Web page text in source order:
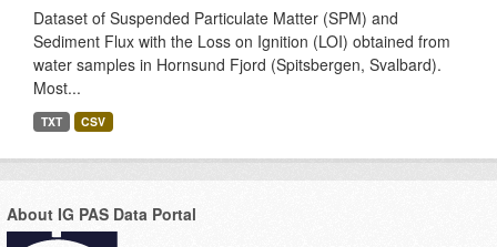
Dataset of Suspended Particulate Matter (SPM) and
Sediment Flux with the Loss on Ignition (LOI) obtained from
water samples in Hornsund Fjord (Spitsbergen, Svalbard).
Most...
TXT CSV
About IG PAS Data Portal